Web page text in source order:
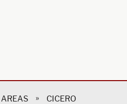
» CICERO